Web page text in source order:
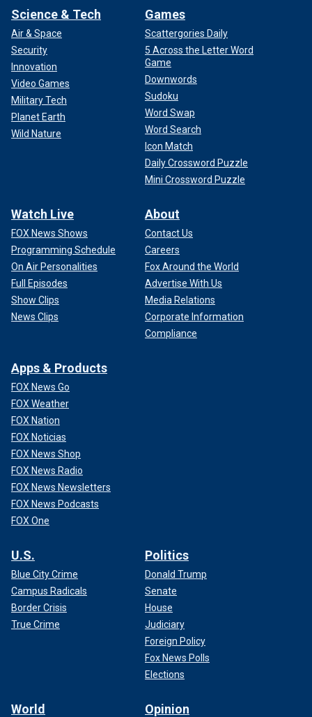
Science & Tech
Air & Space
Security
Innovation
Video Games
Military Tech
Planet Earth
Wild Nature
Games
Scattergories Daily
5 Across the Letter Word
Game
Downwords
Sudoku
Word Swap
Word Search
Icon Match
Daily Crossword Puzzle
Mini Crossword Puzzle
Watch Live
FOX News Shows
Programming Schedule
On Air Personalities
Full Episodes
Show Clips
News Clips
About
Contact Us
Careers
Fox Around the World
Advertise With Us
Media Relations
Corporate Information
Compliance
Apps & Products
FOX News Go
FOX Weather
FOX Nation
FOX Noticias
FOX News Shop
FOX News Radio
FOX News Newsletters
FOX News Podcasts
FOX One
U.S.
Blue City Crime
Campus Radicals
Border Crisis
True Crime
Politics
Donald Trump
Senate
House
Judiciary
Foreign Policy
Fox News Polls
Elections
World Opinion